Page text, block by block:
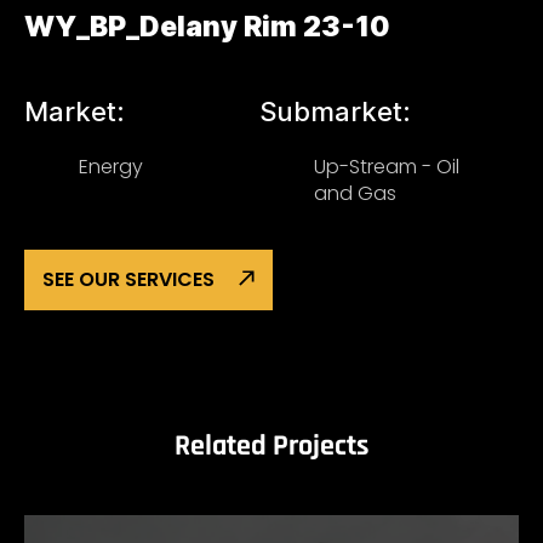
WY_BP_Delany Rim 23-10
Market:
Energy
Submarket:
Up-Stream - Oil
and Gas
SEE OUR SERVICES
Related Projects